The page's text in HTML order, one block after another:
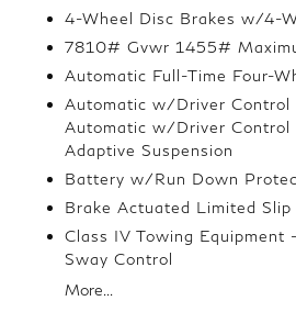
4-Wheel Disc Brakes w/4-
7810# Gvwr 1455#
Automatic Full-Time Four-
Automatic w/Driver Control
Automatic w/Driver Control
Adaptive Suspension
Battery w/Run Down
Brake Actuated Limited
Class IV Towing Equipment
Sway Control
More...